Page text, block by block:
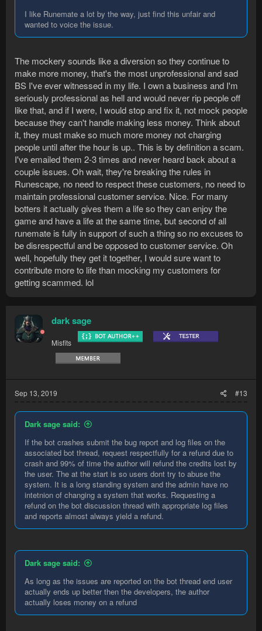
I like Runemate a lot by the way, just find this unfair and
wanted to voice the issue.
The mockery sounds like a diversion so they continue to
make more money, that's the most unprofessional and sad
BS I've ever witnessed in my life. I own a business and I'm
seriously professional as hell and would never rip people off
like that, and if I were, I would stop and fix it, not mock people
because they can't handle making less money. Think about
it, they must make so much more money not charging
people until after the hour is up.. This is by definition a scam.
I've emailed them 2-3 times and never heard back about a
couple issues. Oh wait, they're breaking the rules in
Runescape, no need to respect these customers, no need to
maintain professional customer service. Nice. For many
botters it actually gives them a life so they can enjoy the
game and have a life at the same time, but second of all
runemate is fully in support of such a thing so no excuses to
be disrespectful and be opposed to customer service. Oh
well, hopefully they get it together, I would sure want to
contribute more to life than mocking my customers for
getting scammed. lol
dark sage
Misfits
Sep 13, 2019 #13
Dark sage said:
If the bot crashes submit the bug report and log files on the
associated bot thread, request respectfully for a refund due to
crash and 99% of time the author will refund the credits lost by
the user. The at the start is so users dont try to abuse the
system. It is a long standing system and the admin have no
intetnion of changing a system that works. Requesting a
refund on the bot discussion thread with appropriate log files
and reports almost always yield a refund.
Dark sage said:
As long as the issues are reported on the bot thread end user
actually ends up better then the developers, the author
actually loses money on a refund